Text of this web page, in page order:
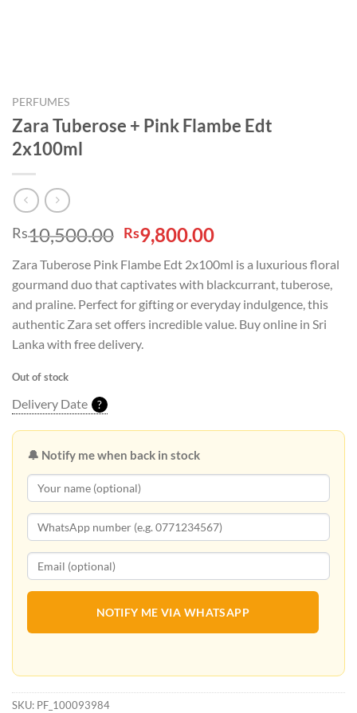
PERFUMES
Zara Tuberose + Pink Flambe Edt
2x100ml
Rs10,500.00 Original
price
was:
Rs10,500.00.
Rs9,800.00Current
is:
Rs9,800.00.
Zara Tuberose Pink Flambe Edt 2x100ml is a luxurious floral
gourmand duo that captivates with blackcurrant, tuberose,
and praline. Perfect for gifting or everyday indulgence, this
authentic Zara set offers incredible value. Buy online in Sri
Lanka with free delivery.
Out of stock
Delivery Date ?
🔔 Notify me when back in stock
NOTIFY ME VIA WHATSAPP
SKU: PF_100093984